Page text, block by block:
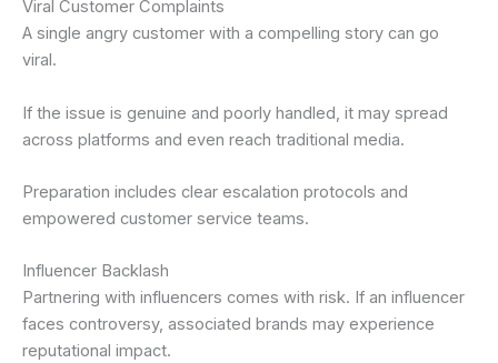
Viral Customer Complaints
A single angry customer with a compelling story can go
viral.
If the issue is genuine and poorly handled, it may spread
across platforms and even reach traditional media.
Preparation includes clear escalation protocols and
empowered customer service teams.
Influencer Backlash
Partnering with influencers comes with risk. If an influencer
faces controversy, associated brands may experience
reputational impact.